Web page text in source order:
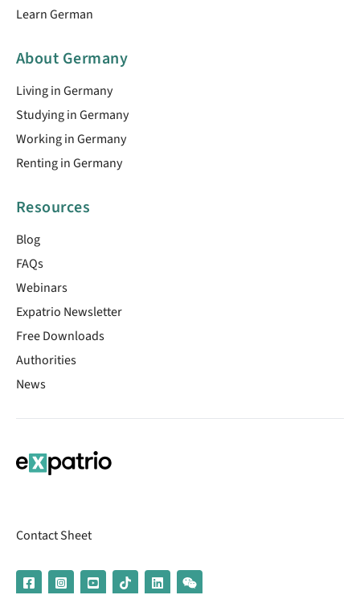
Learn German
About Germany
Living in Germany
Studying in Germany
Working in Germany
Renting in Germany
Resources
Blog
FAQs
Webinars
Expatrio Newsletter
Free Downloads
Authorities
News
Contact Sheet